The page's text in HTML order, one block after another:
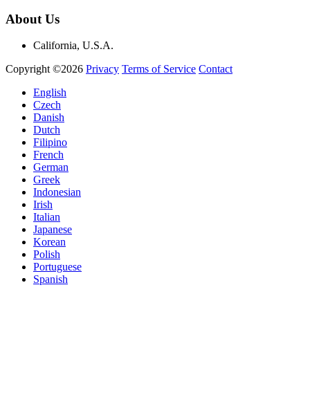
About Us
California, U.S.A.
Copyright ©2026 Privacy Terms of Service Contact
English
Czech
Danish
Dutch
Filipino
French
German
Greek
Indonesian
Irish
Italian
Japanese
Korean
Polish
Portuguese
Spanish